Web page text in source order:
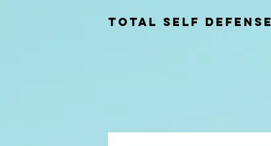
total self Defense